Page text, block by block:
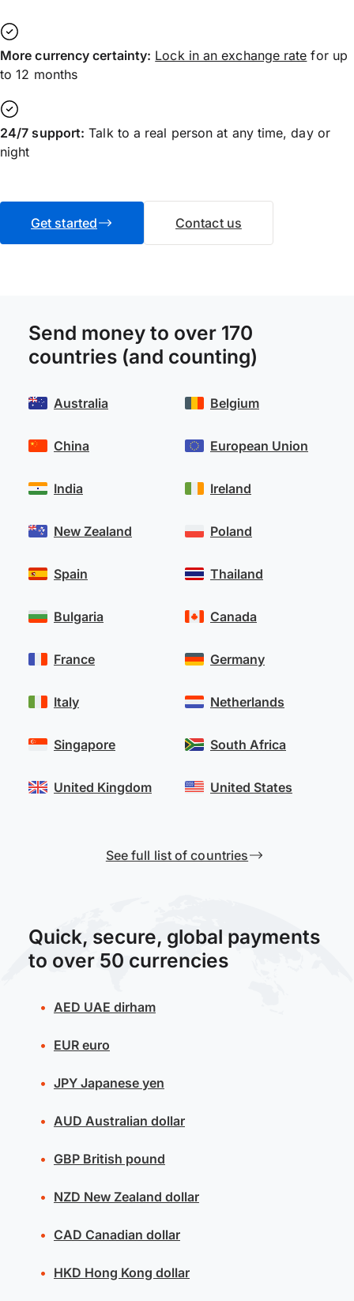
More currency certainty: Lock in an exchange rate for up
to 12 months
24/7 support: Talk to a real person at any time, day or
night
Get started Contact us
Send money to over 170
countries (and counting)
Australia
China
India
New Zealand
Spain
Belgium
European Union
Ireland
Poland
Thailand
Bulgaria
France
Italy
Singapore
United Kingdom
Canada
Germany
Netherlands
South Africa
United States
See full list of countries
Quick, secure, global payments
to over 50 currencies
AED UAE dirham
EUReuro
JPYJapanese yen
AUD Australian dollar
GBPBritish pound
NZD New Zealand dollar
CAD Canadian dollar
HKD Hong Kong dollar